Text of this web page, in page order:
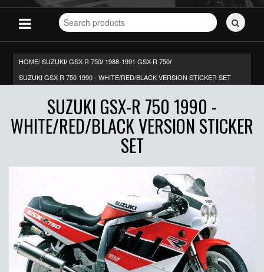
Search
for
HOME/SUZUKI/ GSX-R 750/ 1988-1991 GSX-R 750/
SUZUKI GSX-R 750 1990 - WHITE/RED/BLACK VERSION STICKER SET
SUZUKI GSX-R 750 1990 -
WHITE/RED/BLACK VERSION STICKER
SET